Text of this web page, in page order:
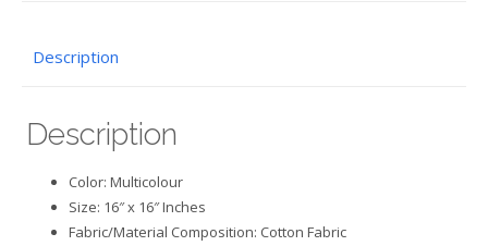
Description
Description
Color: Multicolour
Size: 16″ x 16″ Inches
Fabric/Material Composition: Cotton Fabric